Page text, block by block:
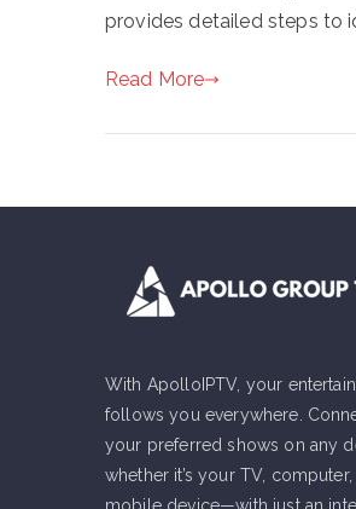
provides detailed steps to
Read More
With ApolloIPTV, your
follows you everywhere.
your preferred shows on any
whether it’s your TV,